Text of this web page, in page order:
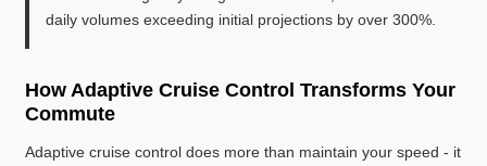
daily volumes exceeding initial projections by over 300%.
How Adaptive Cruise Control Transforms Your
Commute
Adaptive cruise control does more than maintain your speed - it